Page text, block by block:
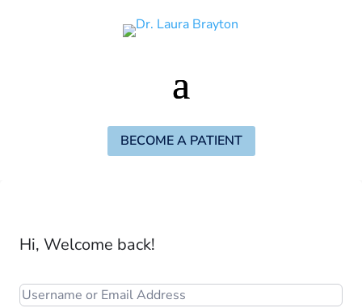
BECOME A PATIENT
Hi, Welcome back!